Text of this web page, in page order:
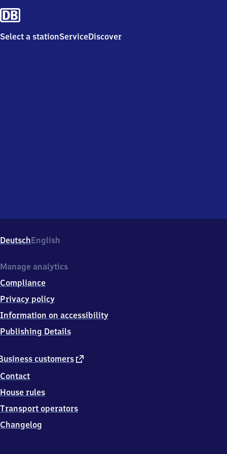
Select a stationServiceDiscover
DeutschEnglish
customers external
Contact
House rules
Transport operators
Changelog
Manage analytics
Compliance
Privacy policy
Information on accessibility
Publishing Details